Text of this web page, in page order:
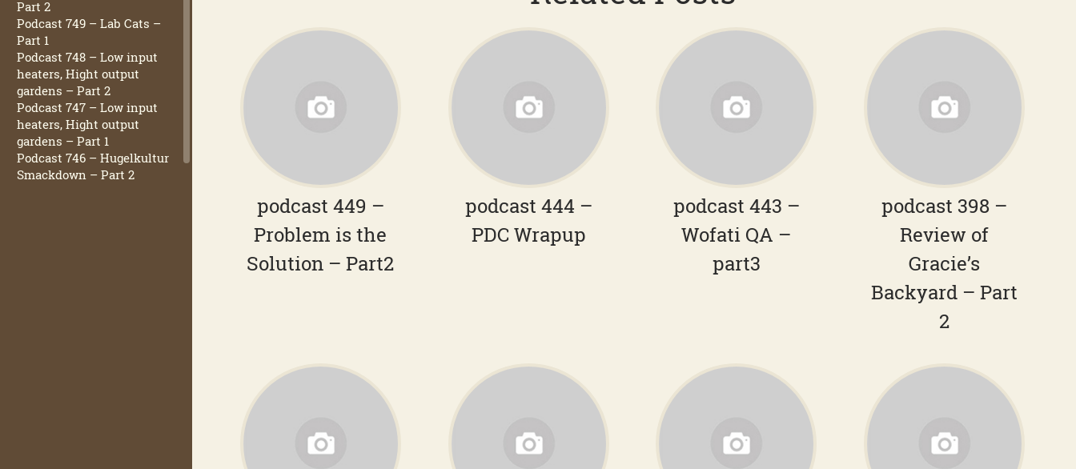
Part 2
Podcast 749 – Lab Cats –
Part 1
Podcast 748 – Low input
heaters, Hight output
gardens – Part 2
Podcast 747 – Low input
heaters, Hight output
gardens – Part 1
Podcast 746 – Hugelkultur
Smackdown – Part 2
podcast 449 –
Problem is the
Solution – Part2
podcast 444 –
PDC Wrapup
podcast 443 –
Wofati QA –
part3
podcast 398 –
Review of
Gracie’s
Backyard – Part
2